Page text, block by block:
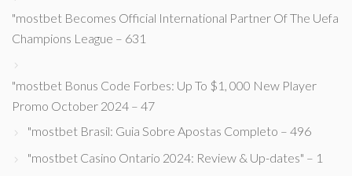
"mostbet Becomes Official International Partner Of The Uefa
Champions League – 631
"mostbet Bonus Code Forbes: Up To $1, 000 New Player
Promo October 2024 – 47
"mostbet Brasil: Guia Sobre Apostas Completo – 496
"mostbet Casino Ontario 2024: Review & Up-dates" – 1